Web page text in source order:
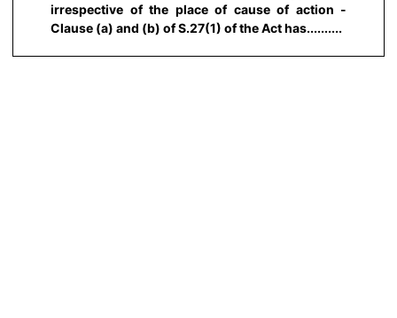
irrespective of the place of cause of action -
Clause (a) and (b) of S.27(1) of the Act has..........